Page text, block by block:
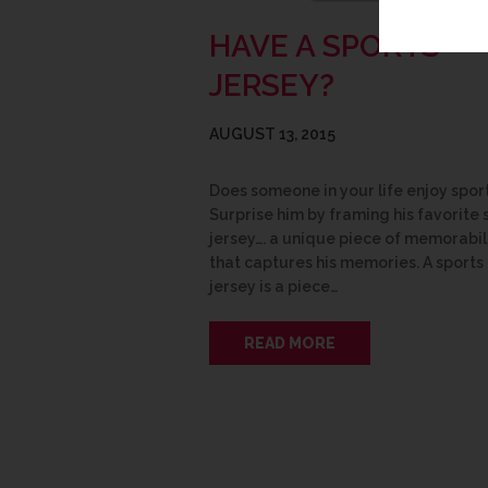
HAVE A SPORTS
JERSEY?
AUGUST 13, 2015
Does someone in your life enjoy
Surprise him by framing his favorite
jersey…. a unique piece of
that captures his memories. A sports
jersey is a piece…
READ MORE